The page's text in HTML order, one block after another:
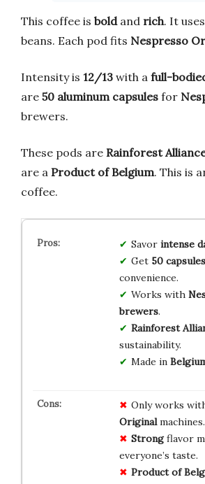
This coffee is boldand rich. It uses
beans. Each pod fits Nespresso
Intensity is 12/13 with a full-
are 50 aluminum capsules for
brewers.
These pods are Rainforest
are a Product of Belgium. This is
coffee.
Savor intense
Get 50 capsules
convenience.
Works with
brewers.
Rainforest
sustainability.
Made in
Only works
Originalmachines.
Strongflavor
everyone’s taste.
Product of